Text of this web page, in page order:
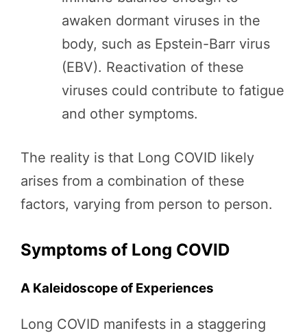
awaken dormant viruses in the
body, such as Epstein-Barr virus
(EBV). Reactivation of these
viruses could contribute to fatigue
and other symptoms.
The reality is that Long COVID likely
arises from a combination of these
factors, varying from person to person.
Symptoms of Long COVID
A Kaleidoscope of Experiences
Long COVID manifests in a staggering